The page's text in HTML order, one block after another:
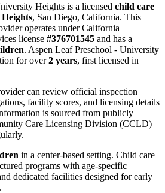
Heights is a licensed child care
, San Diego, California. This
operates under California
license #376701545 and has a
. Aspen Leaf Preschool - University
for over2 years, first licensed in
can review official inspection
facility scores, and licensing details
is sourced from publicly
Care Licensing Division (CCLD)
in a center-based setting. Child care
programs with age-specific
dedicated facilities designed for early